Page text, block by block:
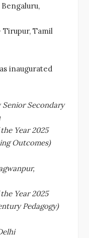
Tirupur, Tamil
inaugurated
Secondary
Year 2025
Outcomes)
Year 2025
Pedagogy)